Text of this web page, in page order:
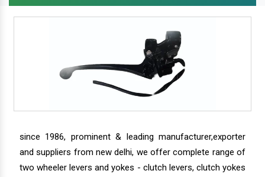
since 1986, prominent & leading manufacturer,exporter
and suppliers from new delhi, we offer complete range of
two wheeler levers and yokes - clutch levers, clutch yokes